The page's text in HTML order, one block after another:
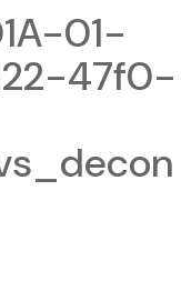
01-
47f0-